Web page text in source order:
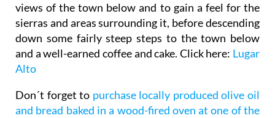
views of the town below and to gain a feel for the
sierras and areas surrounding it, before descending
down some fairly steep steps to the town below
and a well-earned coffee and cake. Click here: Lugar
Alto
Don´t forget to purchase locally produced olive oil
and bread baked in a wood-fired oven at one of the